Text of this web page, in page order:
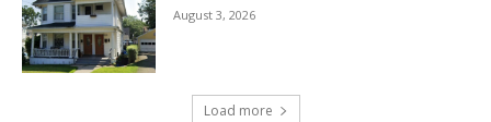
August 3, 2026
Load more